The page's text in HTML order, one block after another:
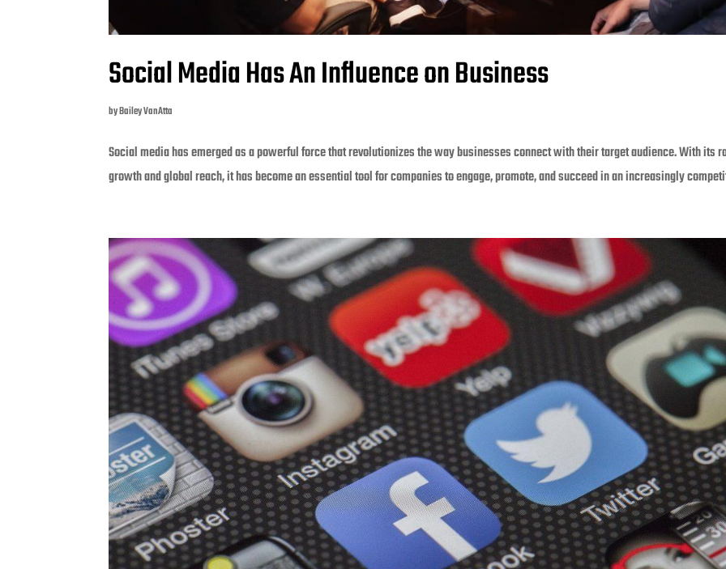
Social Media Has An Influence on Business
byBailey VanAtta
Social media has emerged as a powerful force that revolutionizes the way businesses connect with their target audience. With its
growth and global reach, it has become an essential tool for companies to engage, promote, and succeed in an increasingly